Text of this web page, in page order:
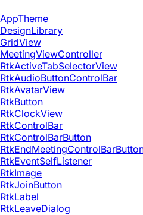
AppTheme
DesignLibrary
GridView
MeetingViewController
RtkActiveTabSelectorView
RtkAudioButtonControlBar
RtkAvatarView
RtkButton
RtkClockView
RtkControlBar
RtkControlBarButton
RtkEventSelfListener
RtkImage
RtkJoinButton
RtkLabel
RtkLeaveDialog